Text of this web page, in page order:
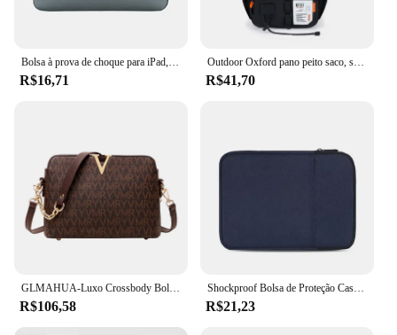
Bolsa à prova de choque para iPad, Capa da luva, Capa para Mini 5, 10.5, Pro 11, 2021, Air 4, 10.9, 9th, 8th Generation, 10.2, 2021, 2022
R$16,71
Outdoor Oxford pano peito saco, saco de ombro dos homens, esportes, lazer, portátil, montanhismo, escalada, ciclismo, 2 em 1
R$41,70
GLMAHUA-Luxo Crossbody Bolsas De Ombro Para Mulheres, Corrente Sling, Messenger Bag, Couro PU, Bolsas Mulher, Shell Bolsa De Mão, Feminino
R$106,58
Shockproof Bolsa de Proteção Case, Tablet Sleeve, Bolsa Do Telefone, Capa para Kindle 6, 8, 10, 11 ", iPad Air Pro, Xiaomi, Huawei, Samsung
R$21,23